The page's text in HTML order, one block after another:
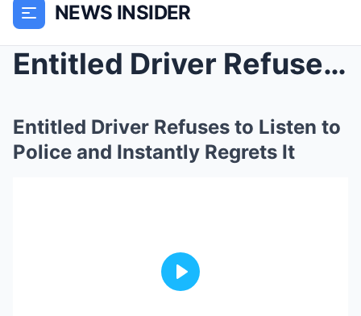
NEWS INSIDER
Entitled Driver Refuses to Listen to Police and In...
Entitled Driver Refuses to Listen to
Police and Instantly Regrets It
Play